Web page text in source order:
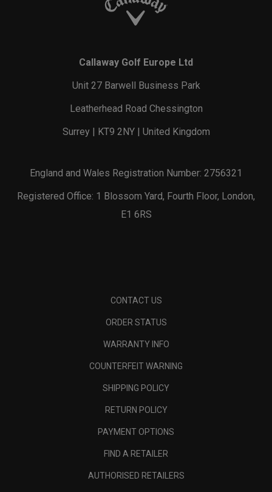
Callaway Golf Europe Ltd
Unit 27 Barwell Business Park
Leatherhead Road Chessington
Surrey | KT9 2NY | United Kingdom
England and Wales Registration Number: 2756321
Registered Office: 1 Blossom Yard, Fourth Floor, London,
E1 6RS
CONTACT US
ORDER STATUS
WARRANTY INFO
COUNTERFEIT WARNING
SHIPPING POLICY
RETURN POLICY
PAYMENT OPTIONS
FIND A RETAILER
AUTHORISED RETAILERS